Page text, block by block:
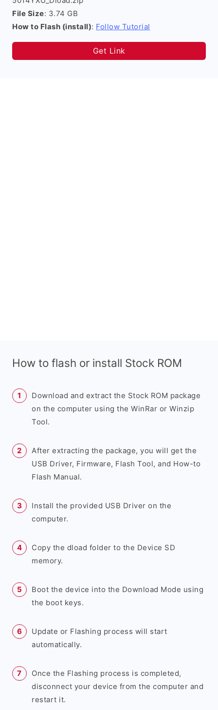
File Size: 3.74 GB
How to Flash (install): Follow Tutorial
Get Link
How to flash or install Stock ROM
Download and extract the Stock ROM package
on the computer using the WinRar or Winzip
Tool.
After extracting the package, you will get the
USB Driver, Firmware, Flash Tool, and How-to
Flash Manual.
Install the provided USB Driver on the
computer.
Copy the dload folder to the Device SD
memory.
Boot the device into the Download Mode using
the boot keys.
Update or Flashing process will start
automatically.
Once the Flashing process is completed,
disconnect your device from the computer and
restart it.